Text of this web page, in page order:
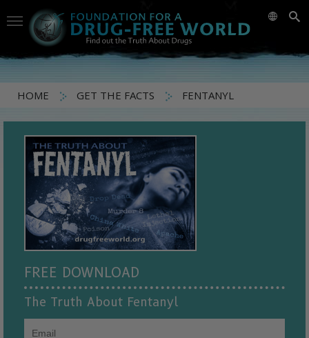
HOME GET THE FACTS FENTANYL
FREE DOWNLOAD
The Truth About Fentanyl